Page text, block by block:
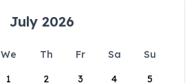
July 2026
We Th Fr Sa
Su
1
2 3 4 5